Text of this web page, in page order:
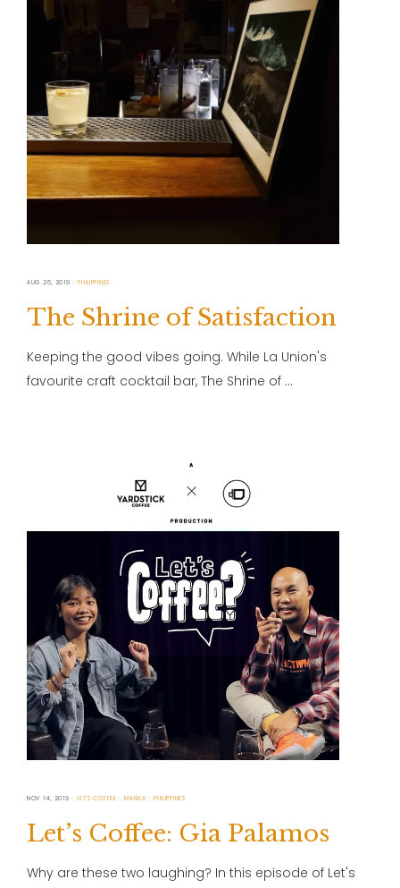
AUG 26, 2019 PHILIPPINES
The Shrine of Satisfaction
Keeping the good vibes going. While La Union's
favourite craft cocktail bar, The Shrine of …
NOV 14, 2019 LET'S COFFEE MANILA PHILIPPINES
Let’s Coffee: Gia Palamos
Why are these two laughing? In this episode of Let's